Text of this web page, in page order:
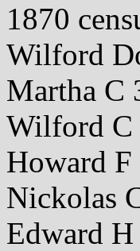
1870
Wilford
Martha C
Wilford C
Howard
Nickolas
Edward H